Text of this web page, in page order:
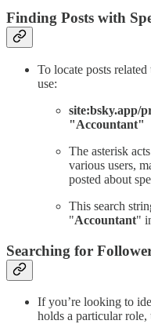
Finding Posts with
To locate posts
use:
site:bsky.app/
"Accountant"
The asterisk
various users,
posted about
This search
"Accountant"
Searching for
If you’re looking to
holds a particular role,